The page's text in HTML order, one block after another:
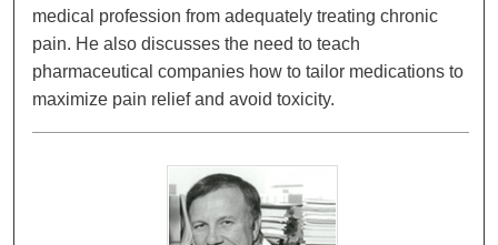
medical profession from adequately treating chronic
pain. He also discusses the need to teach
pharmaceutical companies how to tailor medications to
maximize pain relief and avoid toxicity.